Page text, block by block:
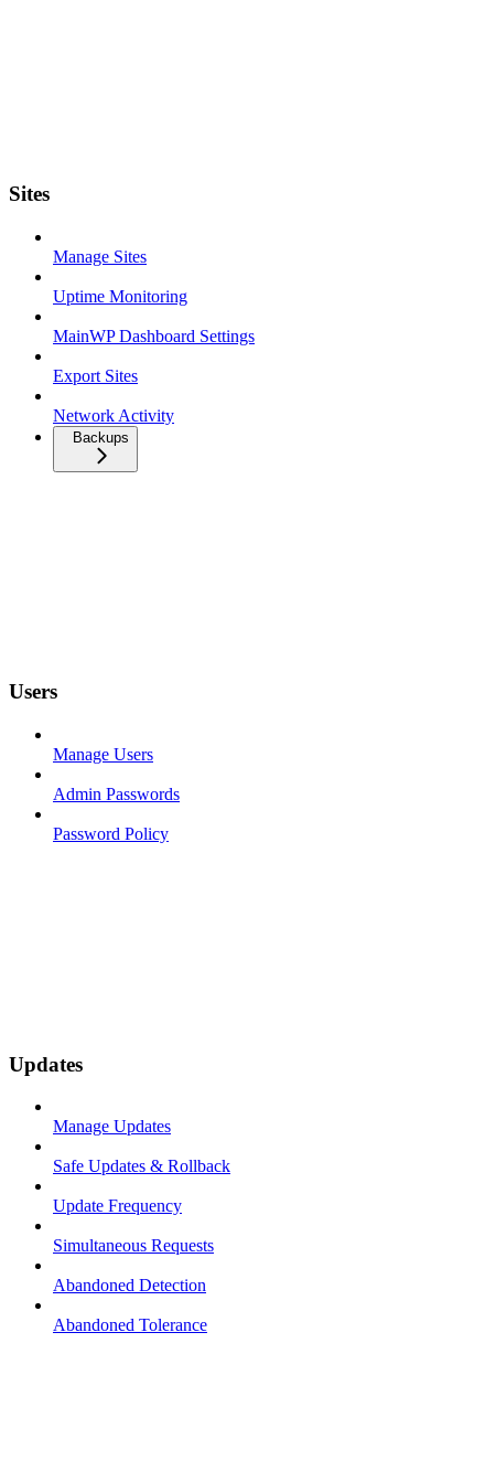
Sites
Manage Sites
Uptime Monitoring
MainWP Dashboard Settings
Export Sites
Network Activity
Backups
Users
Manage Users
Admin Passwords
Password Policy
Updates
Manage Updates
Safe Updates & Rollback
Update Frequency
Simultaneous Requests
Abandoned Detection
Abandoned Tolerance